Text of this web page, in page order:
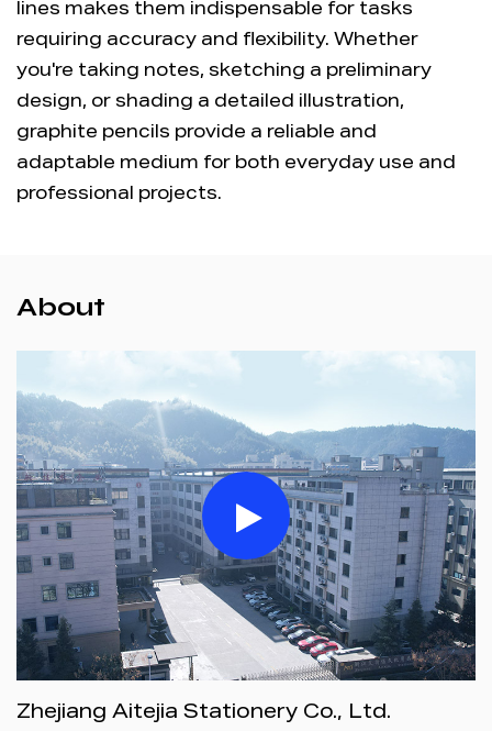
lines makes them indispensable for tasks
requiring accuracy and flexibility. Whether
you're taking notes, sketching a preliminary
design, or shading a detailed illustration,
graphite pencils provide a reliable and
adaptable medium for both everyday use and
professional projects.
About
Zhejiang Aitejia Stationery Co., Ltd.